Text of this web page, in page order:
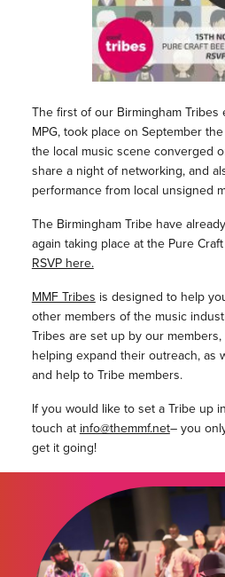
The first of our Birmingham
MPG, took place on September
the local music scene converged
share a night of networking, and
performance from local unsigned
The Birmingham Tribe have
again taking place at the Pure
RSVP here.
MMF Tribesis designed to help
other members of the music
Tribes are set up by our
helping expand their outreach, as
and help to Tribe members.
If you would like to set a Tribe up
touch atinfo@themmf.net– you
get it going!